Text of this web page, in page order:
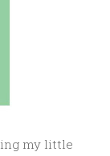
my little